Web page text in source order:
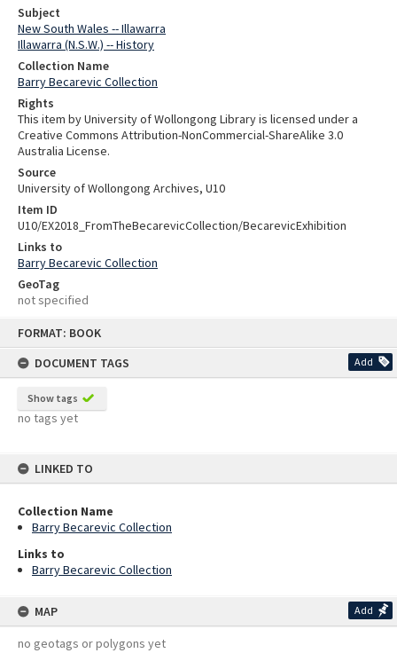
FORMAT: BOOK
DOCUMENT TAGS
Add
Show tags
no tags yet
LINKED TO
Collection Name
Barry Becarevic Collection
Links to
Barry Becarevic Collection
MAP Add
no geotags or polygons yet
Subject
New South Wales -- Illawarra
Illawarra (N.S.W.) -- History
Collection Name
Barry Becarevic Collection
Rights
This item by University of Wollongong Library is licensed under a
Creative Commons Attribution-NonCommercial-ShareAlike 3.0
Australia License.
Source
University of Wollongong Archives, U10
Item ID
U10/EX2018_FromTheBecarevicCollection/BecarevicExhibition
Links to
Barry Becarevic Collection
GeoTag
not specified